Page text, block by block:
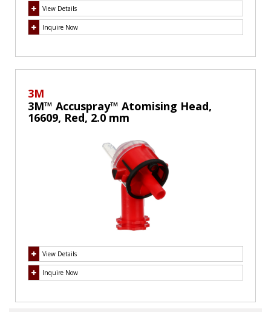
View Details
Inquire Now
3M
3M™ Accuspray™ Atomising Head,
16609, Red, 2.0 mm
View Details
Inquire Now